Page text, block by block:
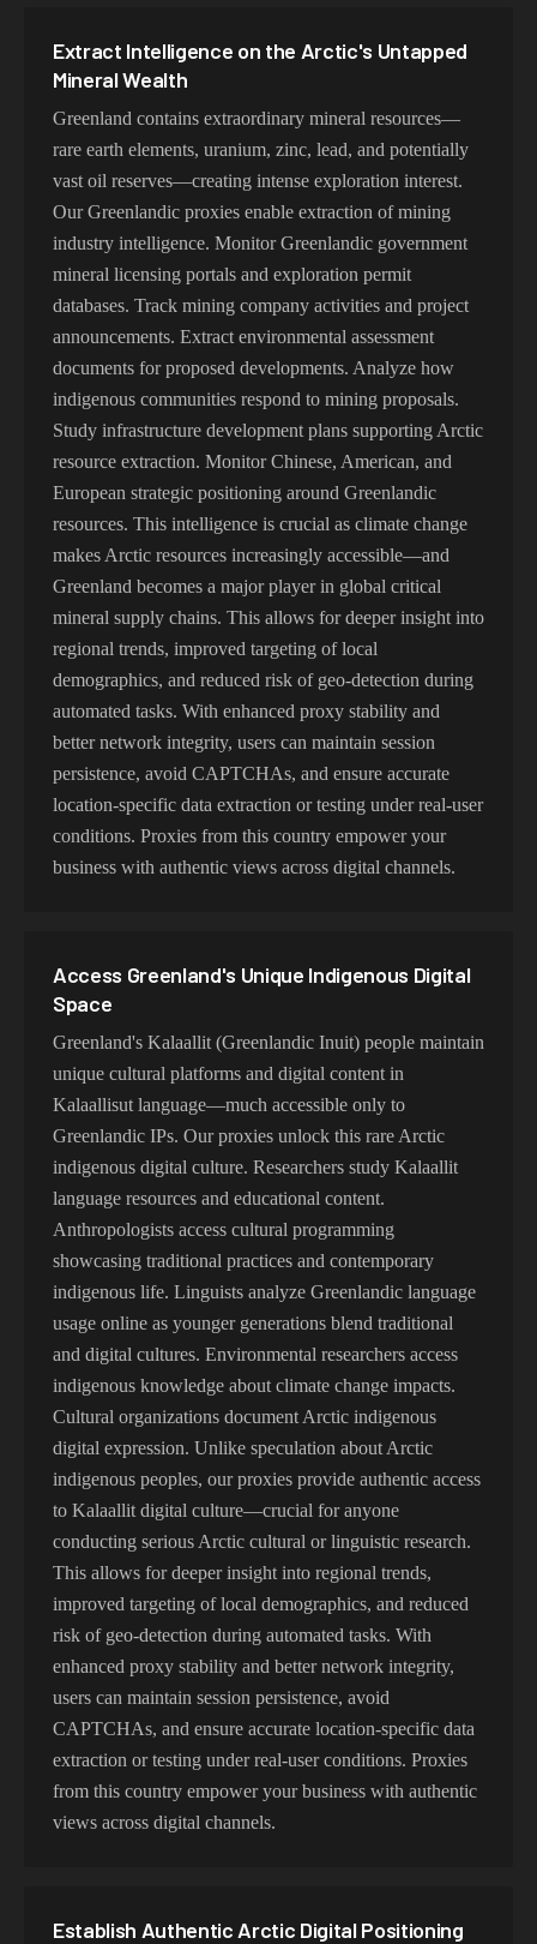
Extract Intelligence on the Arctic's Untapped
Mineral Wealth
Greenland contains extraordinary mineral resources—
rare earth elements, uranium, zinc, lead, and potentially
vast oil reserves—creating intense exploration interest.
Our Greenlandic proxies enable extraction of mining
industry intelligence. Monitor Greenlandic government
mineral licensing portals and exploration permit
databases. Track mining company activities and project
announcements. Extract environmental assessment
documents for proposed developments. Analyze how
indigenous communities respond to mining proposals.
Study infrastructure development plans supporting Arctic
resource extraction. Monitor Chinese, American, and
European strategic positioning around Greenlandic
resources. This intelligence is crucial as climate change
makes Arctic resources increasingly accessible—and
Greenland becomes a major player in global critical
mineral supply chains. This allows for deeper insight into
regional trends, improved targeting of local
demographics, and reduced risk of geo-detection during
automated tasks. With enhanced proxy stability and
better network integrity, users can maintain session
persistence, avoid CAPTCHAs, and ensure accurate
location-specific data extraction or testing under real-user
conditions. Proxies from this country empower your
business with authentic views across digital channels.
Access Greenland's Unique Indigenous Digital
Space
Greenland's Kalaallit (Greenlandic Inuit) people maintain
unique cultural platforms and digital content in
Kalaallisut language—much accessible only to
Greenlandic IPs. Our proxies unlock this rare Arctic
indigenous digital culture. Researchers study Kalaallit
language resources and educational content.
Anthropologists access cultural programming
showcasing traditional practices and contemporary
indigenous life. Linguists analyze Greenlandic language
usage online as younger generations blend traditional
and digital cultures. Environmental researchers access
indigenous knowledge about climate change impacts.
Cultural organizations document Arctic indigenous
digital expression. Unlike speculation about Arctic
indigenous peoples, our proxies provide authentic access
to Kalaallit digital culture—crucial for anyone
conducting serious Arctic cultural or linguistic research.
This allows for deeper insight into regional trends,
improved targeting of local demographics, and reduced
risk of geo-detection during automated tasks. With
enhanced proxy stability and better network integrity,
users can maintain session persistence, avoid
CAPTCHAs, and ensure accurate location-specific data
extraction or testing under real-user conditions. Proxies
from this country empower your business with authentic
views across digital channels.
Establish Authentic Arctic Digital Positioning